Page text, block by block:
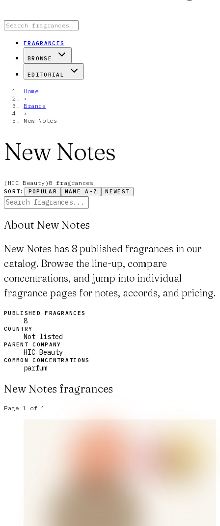
FRAGRANCES
BROWSE
EDITORIAL
Home
›
Brands
›
New Notes
New Notes
( HIC Beauty ) 8 fragrances
SORT: POPULAR NAME A-Z NEWEST
About New Notes
New Notes has 8 published fragrances in our
catalog. Browse the line-up, compare
concentrations, and jump into individual
fragrance pages for notes, accords, and pricing.
PUBLISHED FRAGRANCES
8
COUNTRY
Not listed
PARENT COMPANY
HIC Beauty
COMMON CONCENTRATIONS
parfum
New Notes fragrances
Page 1 of1